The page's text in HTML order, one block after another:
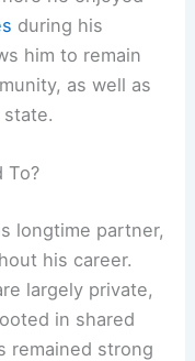
during his
him to remain
as well as
To?
longtime partner,
his career.
largely private,
in shared
remained strong